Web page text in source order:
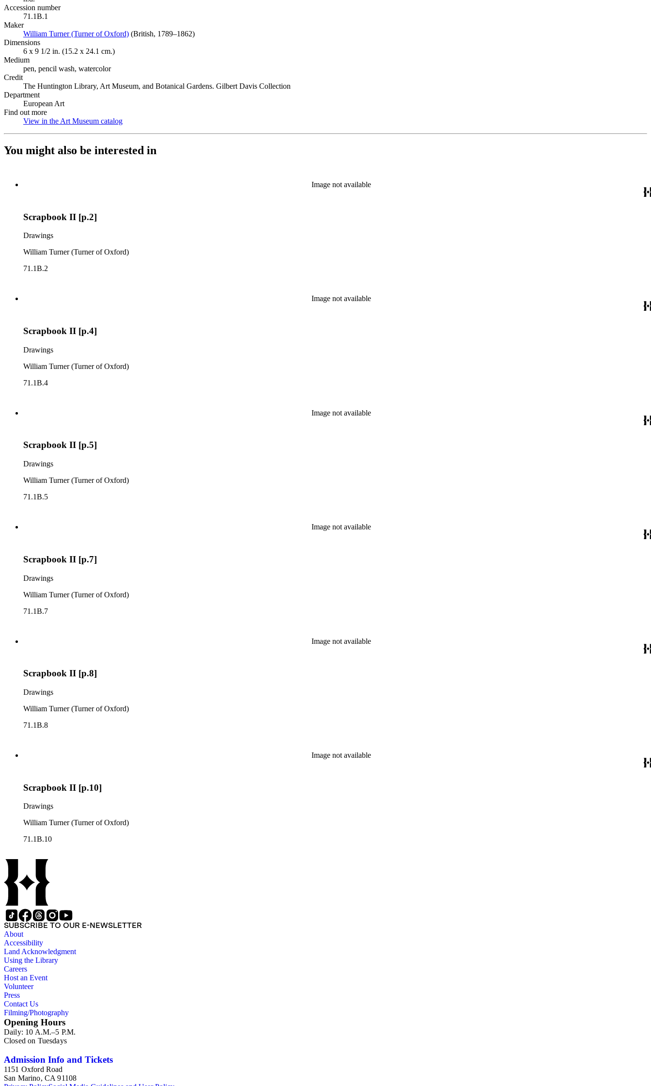
Accession number
71.1B.1
Maker
William Turner (Turner of Oxford) (Opens in new tab)
(British, 1789–1862)
Dimensions
6 x 9 1/2 in. (15.2 x 24.1 cm.)
Medium
pen, pencil wash, watercolor
Credit
The Huntington Library, Art Museum, and Botanical Gardens. Gilbert Davis Collection
Department
European Art
Find out more
View in the Art Museum catalog
You might also be interested in
Image not available
Scrapbook II [p.2]
Drawings
William Turner (Turner of Oxford)
71.1B.2
Image not available
Scrapbook II [p.4]
Drawings
William Turner (Turner of Oxford)
71.1B.4
Image not available
Scrapbook II [p.5]
Drawings
William Turner (Turner of Oxford)
71.1B.5
Image not available
Scrapbook II [p.7]
Drawings
William Turner (Turner of Oxford)
71.1B.7
Image not available
Scrapbook II [p.8]
Drawings
William Turner (Turner of Oxford)
71.1B.8
Image not available
Scrapbook II [p.10]
Drawings
William Turner (Turner of Oxford)
71.1B.10
SUBSCRIBE TO OUR E-NEWSLETTER
About
Accessibility
Land Acknowledgment
Using the Library
Careers
Host an Event
Volunteer
Press
Contact Us
Filming/Photography
Opening Hours
Daily: 10 A.M.–5 P.M.
Closed on Tuesdays
Admission Info and Tickets
1151 Oxford Road
San Marino, CA 91108